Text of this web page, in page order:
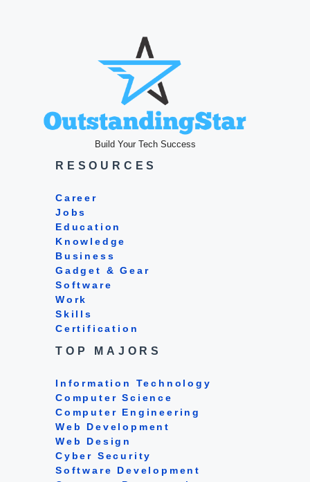
Build Your Tech Success
RESOURCES
Career
Jobs
Education
Knowledge
Business
Gadget & Gear
Software
Work
Skills
Certification
TOP MAJORS
Information Technology
Computer Science
Computer Engineering
Web Development
Web Design
Cyber Security
Software Development